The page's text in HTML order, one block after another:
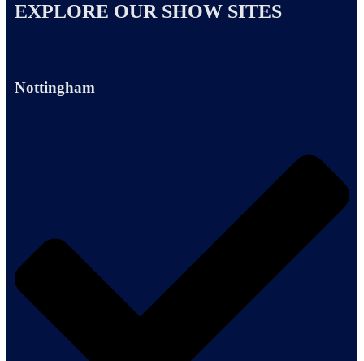
EXPLORE OUR SHOW SITES
Nottingham